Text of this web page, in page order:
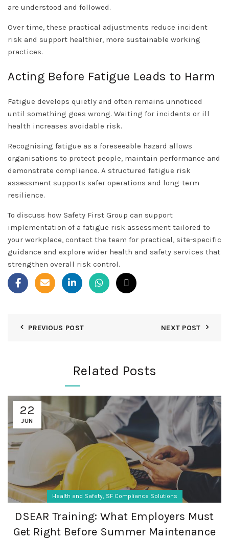
are understood and followed.
Over time, these practical adjustments reduce incident
risk and support healthier, more sustainable working
practices.
Acting Before Fatigue Leads to Harm
Fatigue develops quietly and often remains unnoticed
until something goes wrong. Waiting for incidents or ill
health increases avoidable risk.
Recognising fatigue as a foreseeable hazard allows
organisations to protect people, maintain performance and
demonstrate compliance. A structured fatigue risk
assessment supports safer operations and long-term
resilience.
To discuss how Safety First Group can support
implementation of a fatigue risk assessment tailored to
your workplace, contact the team for practical, site-specific
guidance and explore wider health and safety services that
strengthen overall risk control.
PREVIOUS POST NEXT POST
Related Posts
22
JUN
Health and Safety, SF Compliance Solutions
DSEAR Training: What Employers Must
Get Right Before Summer Maintenance